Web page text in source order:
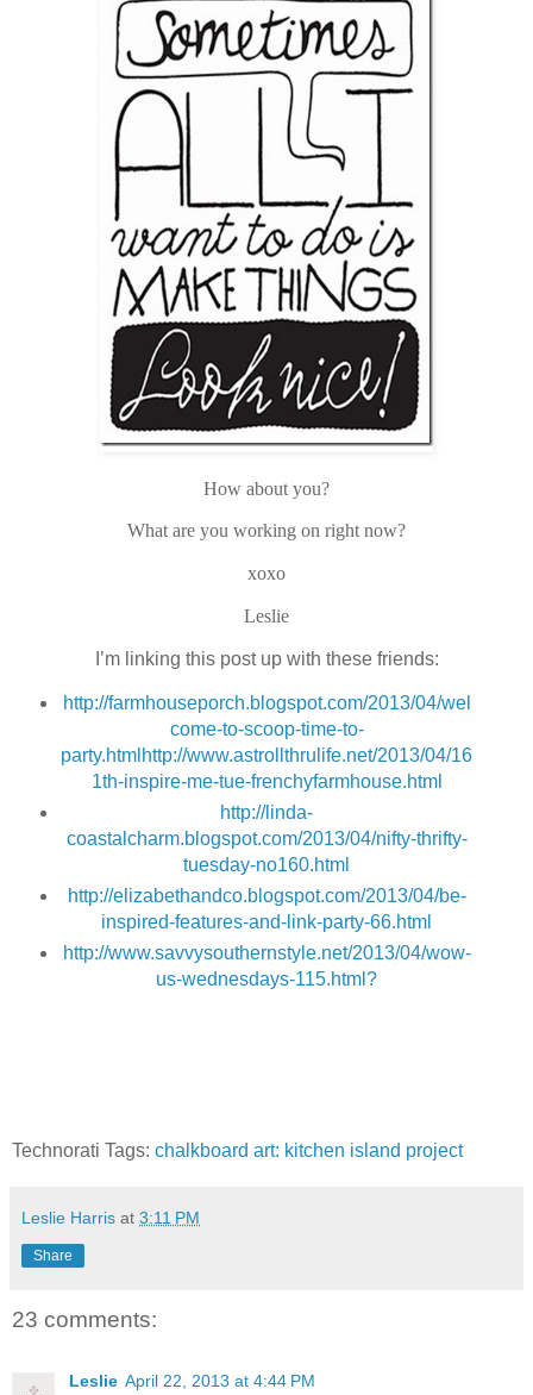
How about you?
What are you working on right now?
xoxo
Leslie
I’m linking this post up with these friends:
http://farmhouseporch.blogspot.com/2013/04/wel
come-to-scoop-time-to-
party.html http://www.astrollthrulife.net/2013/04/16
1th-inspire-me-tue-frenchyfarmhouse.html
http://linda-
coastalcharm.blogspot.com/2013/04/nifty-thrifty-
tuesday-no160.html
http://elizabethandco.blogspot.com/2013/04/be-
inspired-features-and-link-party-66.html
http://www.savvysouthernstyle.net/2013/04/wow-
us-wednesdays-115.html?
Technorati Tags: chalkboard art: kitchen island project
Leslie Harris at 3:11 PM
Share
23 comments:
Leslie April 22, 2013 at 4:44 PM